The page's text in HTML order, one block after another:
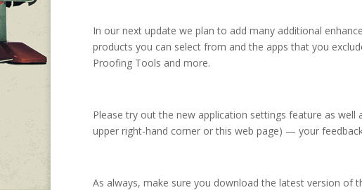
In our next update we plan to add many additional
products you can select from and the apps that you
Proofing Tools and more.
Please try out the new application settings feature as
upper right-hand corner or this web page) — your
As always, make sure you download the latest version of